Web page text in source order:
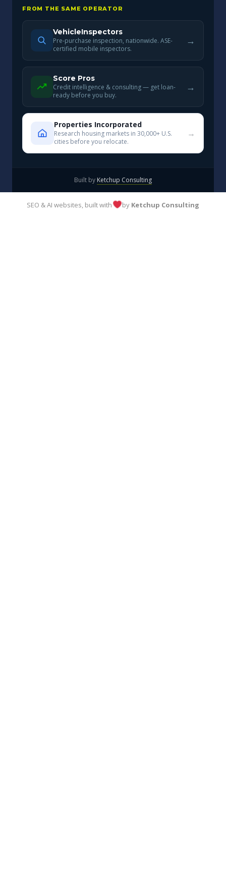
FROM THE SAME OPERATOR
VehicleInspectors
Pre-purchase inspection, nationwide. ASE-
certified mobile inspectors.
→
Score Pros
Credit intelligence & consulting — get loan-
ready before you buy.
→
Properties Incorporated
Research housing markets in 30,000+ U.S.
cities before you relocate.
→
Built by Ketchup Consulting
SEO & AI websites, built with by Ketchup Consulting